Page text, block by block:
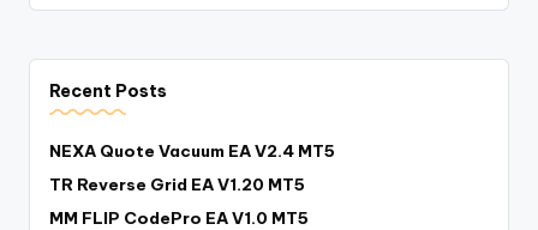
Recent Posts
NEXA Quote Vacuum EA V2.4 MT5
TR Reverse Grid EA V1.20 MT5
MM FLIP CodePro EA V1.0 MT5